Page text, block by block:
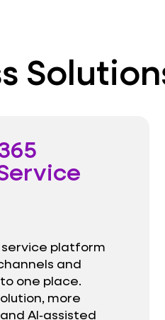
platform
and
one place.
more
AI‑assisted